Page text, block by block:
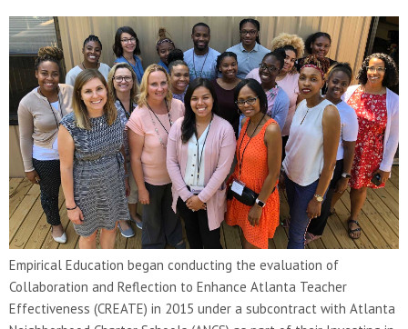
Empirical Education began conducting the evaluation of
Collaboration and Reflection to Enhance Atlanta Teacher
Effectiveness (CREATE) in 2015 under a subcontract with Atlanta